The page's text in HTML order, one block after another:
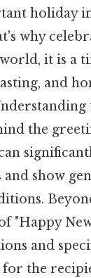
holiday
why
it is a
and
the
show
"Happy
and
for the